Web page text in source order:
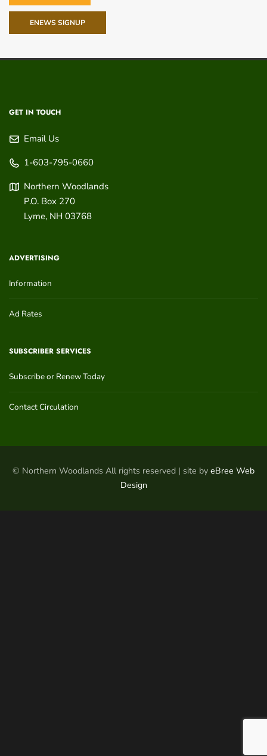
ENEWS SIGNUP
GET IN TOUCH
Email Us
1-603-795-0660
Northern Woodlands
P.O. Box 270
Lyme, NH 03768
ADVERTISING
Information
Ad Rates
SUBSCRIBER SERVICES
Subscribe or Renew Today
Contact Circulation
© Northern Woodlands All rights reserved | site by eBree Web
Design